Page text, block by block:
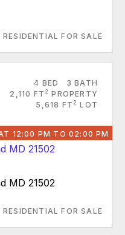
RESIDENTIAL FOR SALE
4 BED
3 BATH
2,110 FT 2 PROPERTY
5,618 FT 2 LOT
12:00 PM TO 02:00 PM
MD 21502
RESIDENTIAL FOR SALE